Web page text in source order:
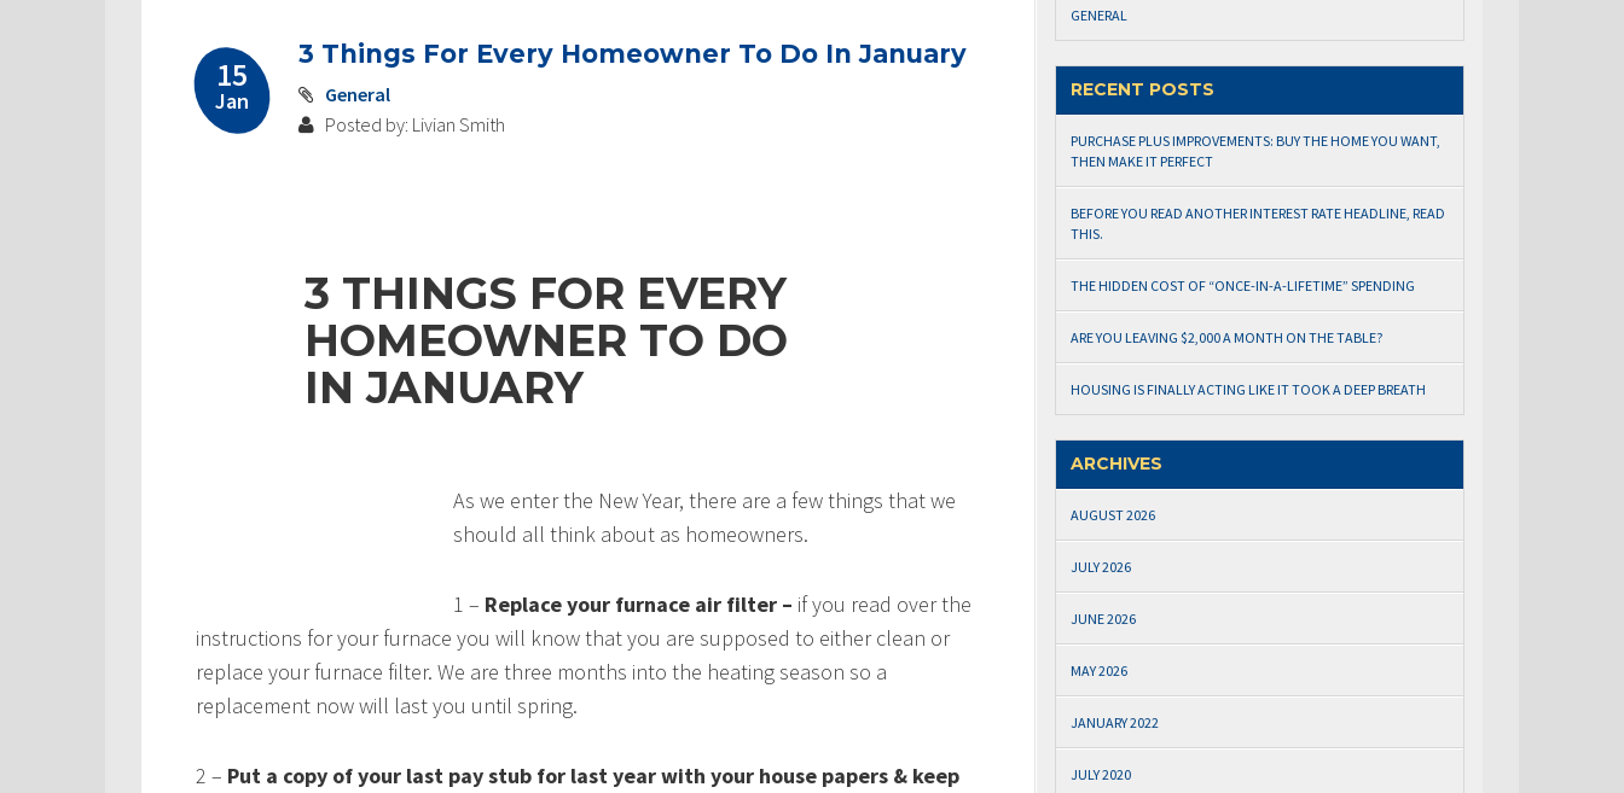
15
Jan
3 Things For Every Homeowner To Do In January
General
Posted by: Livian Smith
3 THINGS FOR EVERY
HOMEOWNER TO DO
IN JANUARY
As we enter the New Year, there are a few things that we
should all think about as homeowners.
1 – Replace your furnace air filter – if you read over the
instructions for your furnace you will know that you are supposed to either clean or
replace your furnace filter. We are three months into the heating season so a
replacement now will last you until spring.
2 – Put a copy of your last pay stub for last year with your house papers & keep
GENERAL
RECENT POSTS
PURCHASE PLUS IMPROVEMENTS: BUY THE HOME YOU WANT,
THEN MAKE IT PERFECT
BEFORE YOU READ ANOTHER INTEREST RATE HEADLINE, READ
THIS.
THE HIDDEN COST OF “ONCE-IN-A-LIFETIME” SPENDING
ARE YOU LEAVING $2,000 A MONTH ON THE TABLE?
HOUSING IS FINALLY ACTING LIKE IT TOOK A DEEP BREATH
ARCHIVES
AUGUST 2026
JULY 2026
JUNE 2026
MAY 2026
JANUARY 2022
JULY 2020